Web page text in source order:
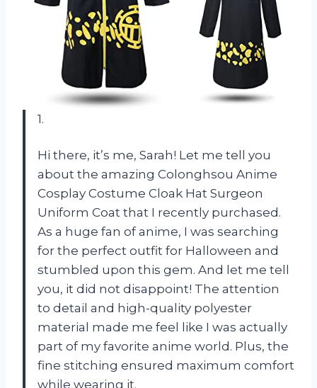
1.
Hi there, it’s me, Sarah! Let me tell you
about the amazing Colonghsou Anime
Cosplay Costume Cloak Hat Surgeon
Uniform Coat that I recently purchased.
As a huge fan of anime, I was searching
for the perfect outfit for Halloween and
stumbled upon this gem. And let me tell
you, it did not disappoint! The attention
to detail and high-quality polyester
material made me feel like I was actually
part of my favorite anime world. Plus, the
fine stitching ensured maximum comfort
while wearing it.